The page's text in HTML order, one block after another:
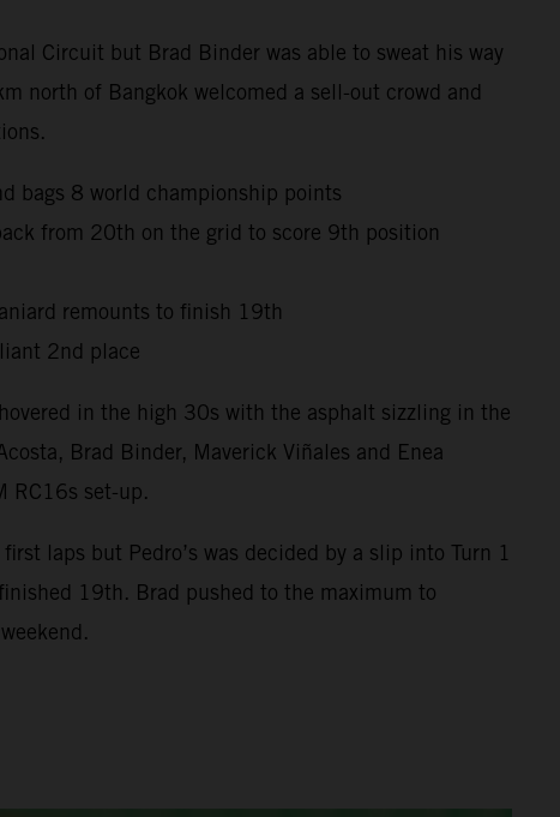
Circuit but Brad Binder was able to sweat his way
north of Bangkok welcomed a sell-out crowd and
bags 8 world championship points
from 20th on the grid to score 9th position
remounts to finish 19th
2nd place
in the high 30s with the asphalt sizzling in the
Brad Binder, Maverick Viñales and Enea
RC16s set-up.
laps but Pedro’s was decided by a slip into Turn 1
19th. Brad pushed to the maximum to